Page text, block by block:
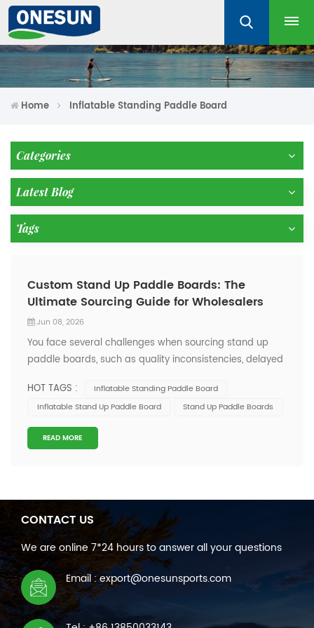
Home Inflatable Standing Paddle Board
Categories
Latest Blog
Tags
Custom Stand Up Paddle Boards: The
Ultimate Sourcing Guide for Wholesalers
Jun 08, 2026
You face several challenges when sourcing stand up
paddle boards, such as quality inconsistencies, delayed
Quality inconsistency leading to returns or replacements
Delayed shipments affecting seasonal sales
Communication inefficiencies with su...
HOT TAGS :
Inflatable Standing Paddle Board
Inflatable Stand Up Paddle Board
Stand Up Paddle Boards
READ MORE
CONTACT US
We are online 7*24 hours to answer all your questions
Email : export@onesunsports.com